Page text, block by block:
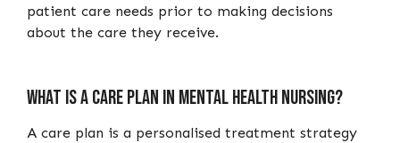
patient care needs prior to making decisions
about the care they receive.
What is a care plan in mental health nursing?
A care plan is a personalised treatment strategy